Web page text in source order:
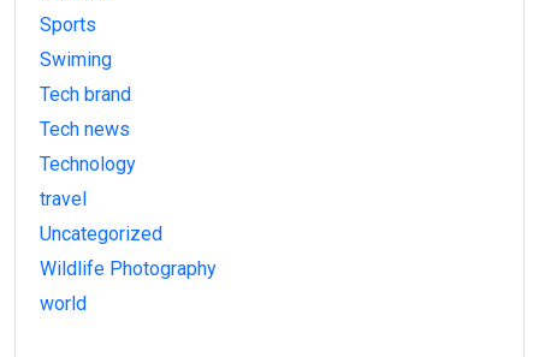
Sports
Swiming
Tech brand
Tech news
Technology
travel
Uncategorized
Wildlife Photography
world